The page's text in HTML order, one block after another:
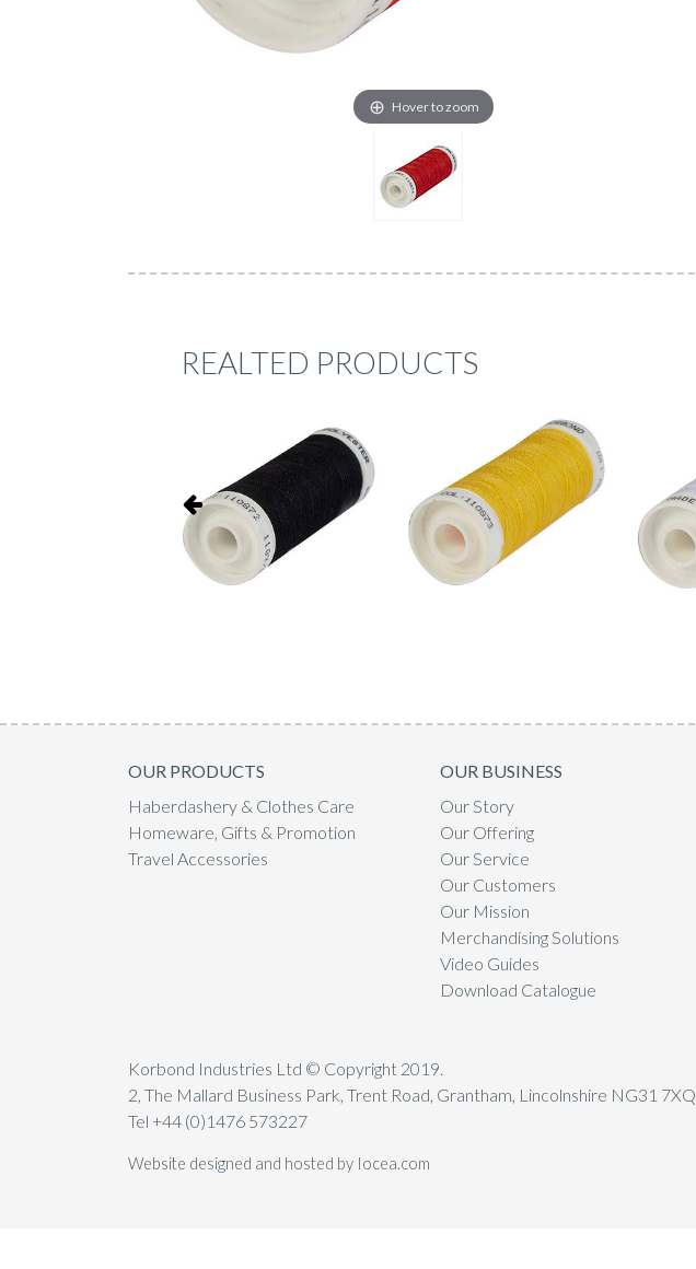
Hover to zoom
REALTED PRODUCTS
OUR PRODUCTS
Haberdashery & Clothes Care
Homeware, Gifts & Promotion
Travel Accessories
OUR BUSINESS
Our Story
Our Offering
Our Service
Our Customers
Our Mission
Merchandising Solutions
Video Guides
Download Catalogue
Korbond Industries Ltd © Copyright 2019.
2, The Mallard Business Park, Trent Road, Grantham, Lincolnshire NG31 7XQ
Tel +44 (0)1476 573227
Website designed and hosted by Iocea.com